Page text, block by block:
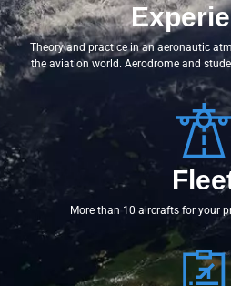
Theory and practice in an aeronautic
the aviation world. Aerodrome and
More than 10 aircrafts for your